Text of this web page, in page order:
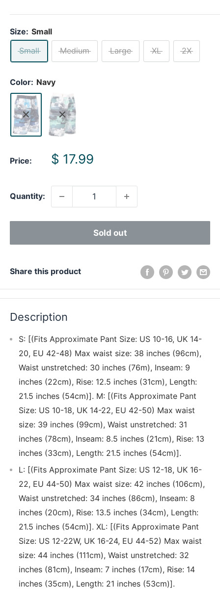
Size: Small
Small
Medium Large XL 2X
Color: Navy
Price:
Sale
$ 17.99
Quantity:
Sold out
Share this product
Description
S: [(Fits Approximate Pant Size: US 10-16, UK 14-
20, EU 42-48) Max waist size: 38 inches (96cm),
Waist unstretched: 30 inches (76m), Inseam: 9
inches (22cm), Rise: 12.5 inches (31cm), Length:
21.5 inches (54cm)]. M: [(Fits Approximate Pant
Size: US 10-18, UK 14-22, EU 42-50) Max waist
size: 39 inches (99cm), Waist unstretched: 31
inches (78cm), Inseam: 8.5 inches (21cm), Rise: 13
inches (33cm), Length: 21.5 inches (54cm)].
L: [(Fits Approximate Pant Size: US 12-18, UK 16-
22, EU 44-50) Max waist size: 42 inches (106cm),
Waist unstretched: 34 inches (86cm), Inseam: 8
inches (20cm), Rise: 13.5 inches (34cm), Length:
21.5 inches (54cm)]. XL: [(Fits Approximate Pant
Size: US 12-22W, UK 16-24, EU 44-52) Max waist
size: 44 inches (111cm), Waist unstretched: 32
inches (81cm), Inseam: 7 inches (17cm), Rise: 14
inches (35cm), Length: 21 inches (53cm)].